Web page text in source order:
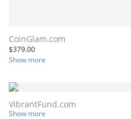
CoinGlam.com
$379.00
Show more
VibrantFund.com
Show more